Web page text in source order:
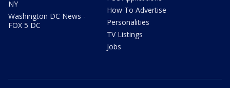
NY
Washington DC News -
FOX 5 DC
How To Advertise
Personalities
TV Listings
Jobs